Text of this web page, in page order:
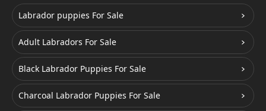
Labrador puppies For Sale
Adult Labradors For Sale
Black Labrador Puppies For Sale
Charcoal Labrador Puppies For Sale